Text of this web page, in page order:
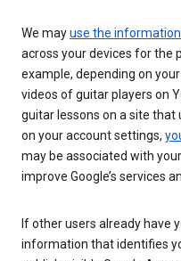
We mayuse the
across your devices for the
example, depending on
videos of guitar players on
guitar lessons on a site that
on your account settings,
may be associated with
improve Google’s services
If other users already have
information that identifies